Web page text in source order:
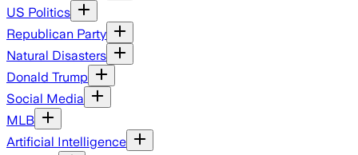
US Politics
Republican Party
Natural Disasters
Donald Trump
Social Media
MLB
Artificial Intelligence